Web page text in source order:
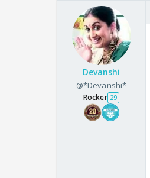
Devanshi
@*Devanshi*
Rocker 29